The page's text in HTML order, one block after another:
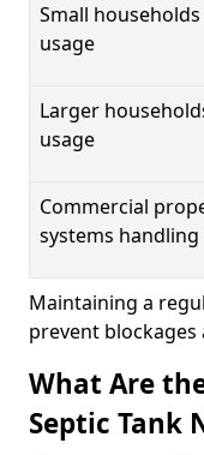
Small
usage
Larger
usage
Commercial
systems handling
Maintaining a
prevent
What Are
Septic Tank